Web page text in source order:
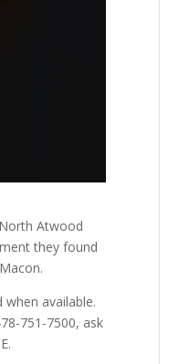
Atwood
they found
available.
751-7500, ask